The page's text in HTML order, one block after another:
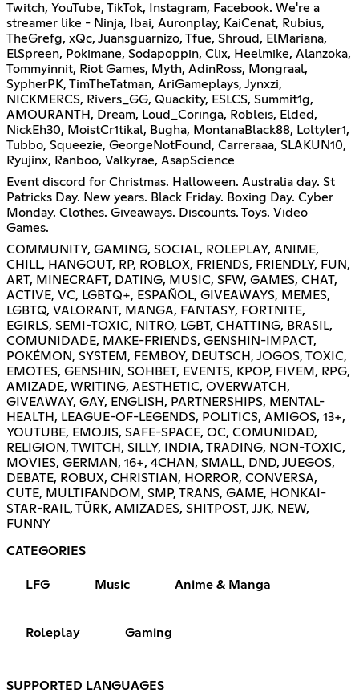
Twitch, YouTube, TikTok, Instagram, Facebook. We're a
streamer like - Ninja, Ibai, Auronplay, KaiCenat, Rubius,
TheGrefg, xQc, Juansguarnizo, Tfue, Shroud, ElMariana,
ElSpreen, Pokimane, Sodapoppin, Clix, Heelmike, Alanzoka,
Tommyinnit, Riot Games, Myth, AdinRoss, Mongraal,
SypherPK, TimTheTatman, AriGameplays, Jynxzi,
NICKMERCS, Rivers_GG, Quackity, ESLCS, Summit1g,
AMOURANTH, Dream, Loud_Coringa, Robleis, Elded,
NickEh30, MoistCr1tikal, Bugha, MontanaBlack88, Loltyler1,
Tubbo, Squeezie, GeorgeNotFound, Carreraaa, SLAKUN10,
Ryujinx, Ranboo, Valkyrae, AsapScience
Event discord for Christmas. Halloween. Australia day. St
Patricks Day. New years. Black Friday. Boxing Day. Cyber
Monday. Clothes. Giveaways. Discounts. Toys. Video
Games.
COMMUNITY, GAMING, SOCIAL, ROLEPLAY, ANIME,
CHILL, HANGOUT, RP, ROBLOX, FRIENDS, FRIENDLY, FUN,
ART, MINECRAFT, DATING, MUSIC, SFW, GAMES, CHAT,
ACTIVE, VC, LGBTQ+, ESPAÑOL, GIVEAWAYS, MEMES,
LGBTQ, VALORANT, MANGA, FANTASY, FORTNITE,
EGIRLS, SEMI-TOXIC, NITRO, LGBT, CHATTING, BRASIL,
COMUNIDADE, MAKE-FRIENDS, GENSHIN-IMPACT,
POKÉMON, SYSTEM, FEMBOY, DEUTSCH, JOGOS, TOXIC,
EMOTES, GENSHIN, SOHBET, EVENTS, KPOP, FIVEM, RPG,
AMIZADE, WRITING, AESTHETIC, OVERWATCH,
GIVEAWAY, GAY, ENGLISH, PARTNERSHIPS, MENTAL-
HEALTH, LEAGUE-OF-LEGENDS, POLITICS, AMIGOS, 13+,
YOUTUBE, EMOJIS, SAFE-SPACE, OC, COMUNIDAD,
RELIGION, TWITCH, SILLY, INDIA, TRADING, NON-TOXIC,
MOVIES, GERMAN, 16+, 4CHAN, SMALL, DND, JUEGOS,
DEBATE, ROBUX, CHRISTIAN, HORROR, CONVERSA,
CUTE, MULTIFANDOM, SMP, TRANS, GAME, HONKAI-
STAR-RAIL, TÜRK, AMIZADES, SHITPOST, JJK, NEW,
FUNNY
CATEGORIES
LFG Music Anime & Manga
Roleplay Gaming
SUPPORTED LANGUAGES